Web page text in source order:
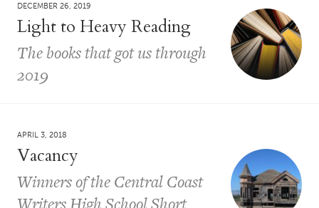
DECEMBER 26, 2019
Light to Heavy Reading
The books that got us through
2019
APRIL 3, 2018
Vacancy
Winners of the Central Coast